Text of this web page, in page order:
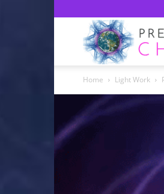
Home Light Work